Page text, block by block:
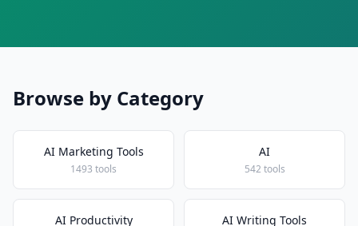
Browse by Category
AI Marketing Tools
1493 tools
AI
542 tools
AI Productivity AI Writing Tools